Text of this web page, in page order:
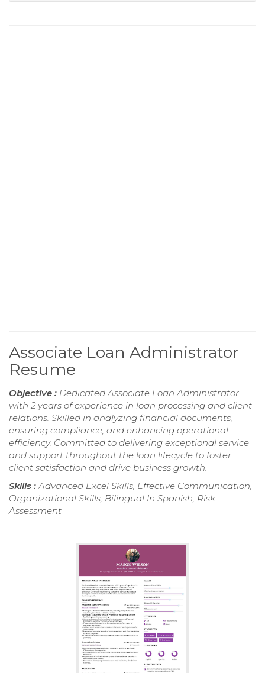
Associate Loan Administrator
Resume
Objective : Dedicated Associate Loan Administrator
with 2 years of experience in loan processing and client
relations. Skilled in analyzing financial documents,
ensuring compliance, and enhancing operational
efficiency. Committed to delivering exceptional service
and support throughout the loan lifecycle to foster
client satisfaction and drive business growth.
Skills : Advanced Excel Skills, Effective Communication,
Organizational Skills, Bilingual In Spanish, Risk
Assessment